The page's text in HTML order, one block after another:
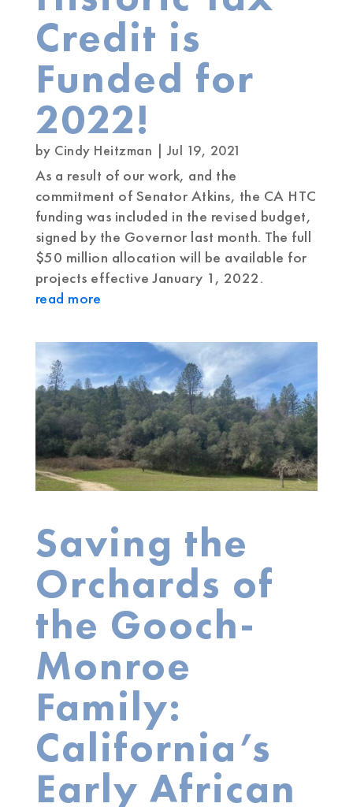
Credit is
Funded for
2022!
by Cindy Heitzman |Jul 19, 2021
As a result of our work, and the
commitment of Senator Atkins, the CA HTC
funding was included in the revised budget,
signed by the Governor last month. The full
$50 million allocation will be available for
projects effective January 1, 2022.
read more
Saving the
Orchards of
the Gooch-
Monroe
Family:
California’s
Early African